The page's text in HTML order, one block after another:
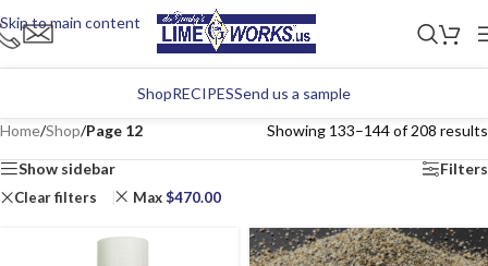
Skip to main content
ShopRECIPESSend us a sample
Home/Shop/Page 12 Showing 133–144 of 208 results
Show sidebar Filters
Clear filters Max$470.00